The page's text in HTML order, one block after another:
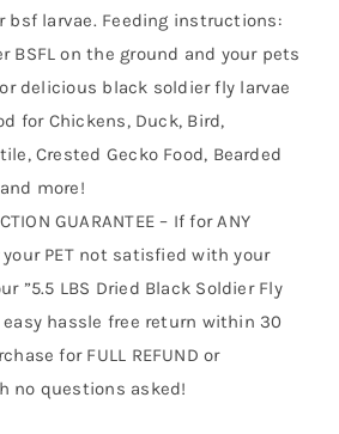
bsf larvae. Feeding instructions:
BSFL on the ground and your pets
delicious black soldier fly larvae
for Chickens, Duck, Bird,
Crested Gecko Food, Bearded
more!
GUARANTEE – If for ANY
your PET not satisfied with your
”5.5 LBS Dried Black Soldier Fly
easy hassle free return within 30
for FULL REFUND or
no questions asked!